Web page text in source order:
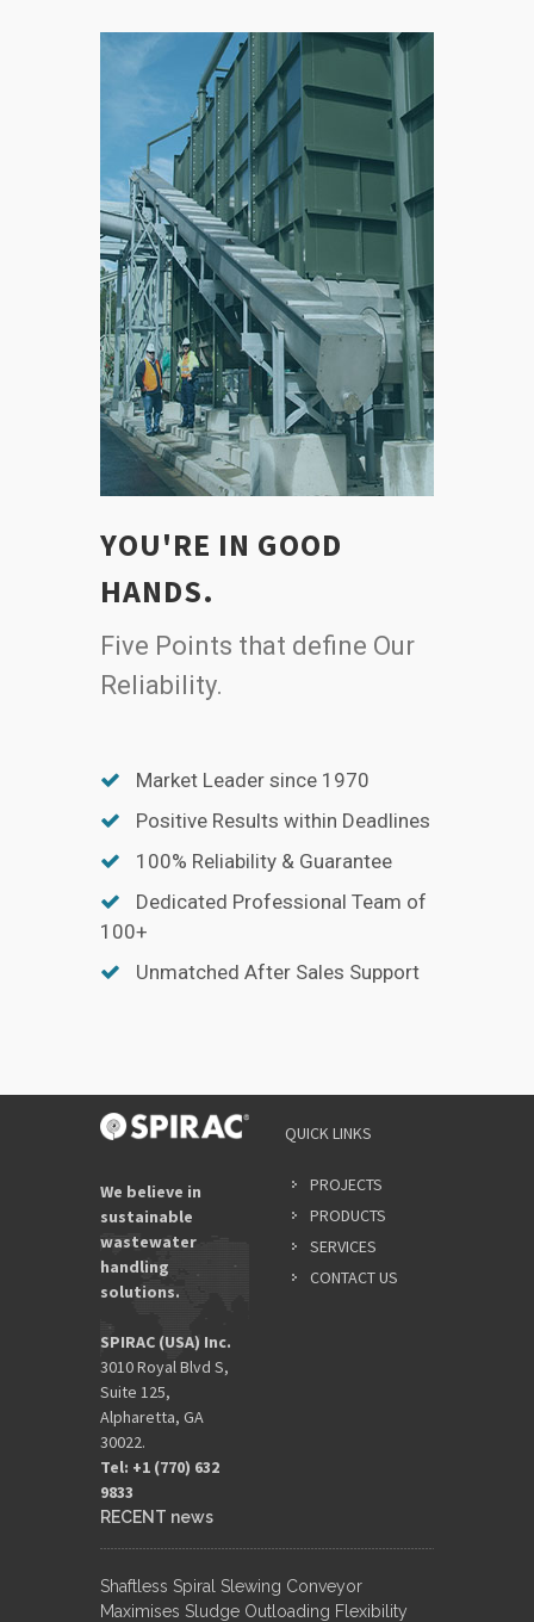
YOU'RE IN GOOD
HANDS.
Five Points that define Our
Reliability.
Market Leader since 1970
Positive Results within Deadlines
100% Reliability & Guarantee
Dedicated Professional Team of
100+
Unmatched After Sales Support
We believe in
sustainable
wastewater
handling
solutions.
SPIRAC (USA) Inc.
3010 Royal Blvd S,
Suite 125,
Alpharetta, GA
30022.
Tel: +1 (770) 632
9833​
QUICK LINKS
PROJECTS
PRODUCTS
SERVICES
CONTACT US
RECENT news
Shaftless Spiral Slewing Conveyor
Maximises Sludge Outloading Flexibility